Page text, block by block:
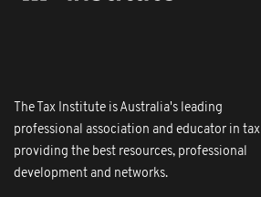
The Tax Institute is Australia's leading
professional association and educator in tax
providing the best resources, professional
development and networks.